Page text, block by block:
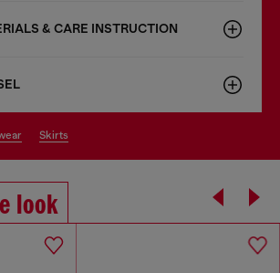
& CARE INSTRUCTION
skirts
look